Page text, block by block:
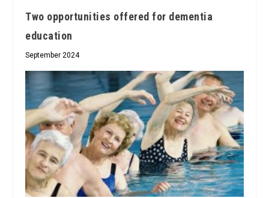
Two opportunities offered for dementia
education
September 2024